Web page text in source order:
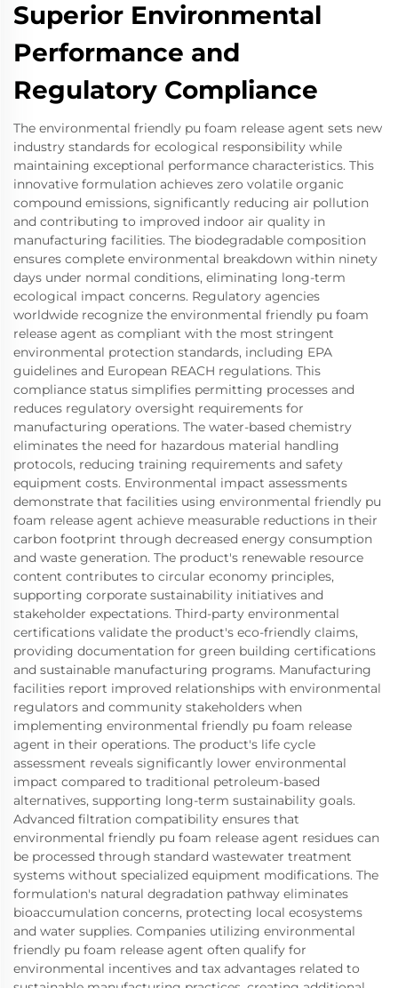
Superior Environmental
Performance and
Regulatory Compliance
The environmental friendly pu foam release agent sets new
industry standards for ecological responsibility while
maintaining exceptional performance characteristics. This
innovative formulation achieves zero volatile organic
compound emissions, significantly reducing air pollution
and contributing to improved indoor air quality in
manufacturing facilities. The biodegradable composition
ensures complete environmental breakdown within ninety
days under normal conditions, eliminating long-term
ecological impact concerns. Regulatory agencies
worldwide recognize the environmental friendly pu foam
release agent as compliant with the most stringent
environmental protection standards, including EPA
guidelines and European REACH regulations. This
compliance status simplifies permitting processes and
reduces regulatory oversight requirements for
manufacturing operations. The water-based chemistry
eliminates the need for hazardous material handling
protocols, reducing training requirements and safety
equipment costs. Environmental impact assessments
demonstrate that facilities using environmental friendly pu
foam release agent achieve measurable reductions in their
carbon footprint through decreased energy consumption
and waste generation. The product's renewable resource
content contributes to circular economy principles,
supporting corporate sustainability initiatives and
stakeholder expectations. Third-party environmental
certifications validate the product's eco-friendly claims,
providing documentation for green building certifications
and sustainable manufacturing programs. Manufacturing
facilities report improved relationships with environmental
regulators and community stakeholders when
implementing environmental friendly pu foam release
agent in their operations. The product's life cycle
assessment reveals significantly lower environmental
impact compared to traditional petroleum-based
alternatives, supporting long-term sustainability goals.
Advanced filtration compatibility ensures that
environmental friendly pu foam release agent residues can
be processed through standard wastewater treatment
systems without specialized equipment modifications. The
formulation's natural degradation pathway eliminates
bioaccumulation concerns, protecting local ecosystems
and water supplies. Companies utilizing environmental
friendly pu foam release agent often qualify for
environmental incentives and tax advantages related to